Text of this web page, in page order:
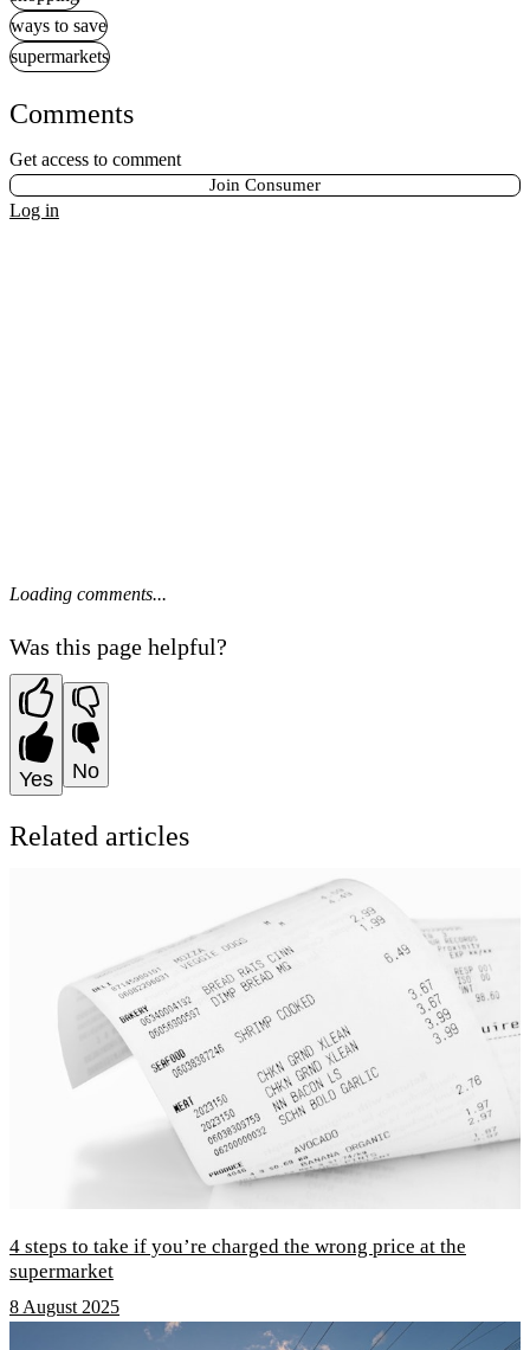
ways to save
supermarkets
Comments
Get access to comment
Join Consumer
Log in
Loading comments...
Was this page helpful?
Yes No
Related articles
4 steps to take if you’re charged the wrong price at the
supermarket
8 August 2025